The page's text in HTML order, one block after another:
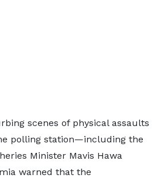
scenes of physical assaults
polling station—including the
Minister Mavis Hawa
warned that the